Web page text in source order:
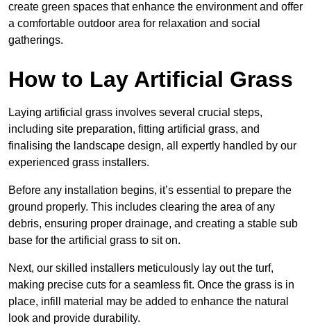
create green spaces that enhance the environment and offer
a comfortable outdoor area for relaxation and social
gatherings.
How to Lay Artificial Grass
Laying artificial grass involves several crucial steps,
including site preparation, fitting artificial grass, and
finalising the landscape design, all expertly handled by our
experienced grass installers.
Before any installation begins, it’s essential to prepare the
ground properly. This includes clearing the area of any
debris, ensuring proper drainage, and creating a stable sub
base for the artificial grass to sit on.
Next, our skilled installers meticulously lay out the turf,
making precise cuts for a seamless fit. Once the grass is in
place, infill material may be added to enhance the natural
look and provide durability.